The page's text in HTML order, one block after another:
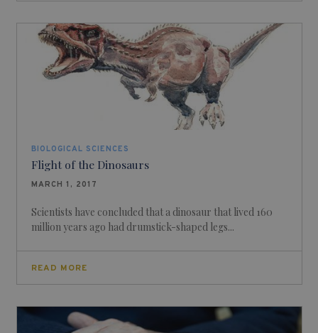
BIOLOGICAL SCIENCES
Flight of the Dinosaurs
MARCH 1, 2017
Scientists have concluded that a dinosaur that lived 160
million years ago had drumstick-shaped legs...
READ MORE